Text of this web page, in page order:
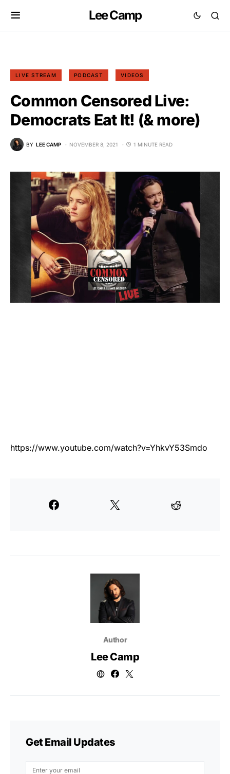
Lee Camp
LIVE STREAM PODCAST VIDEOS
Common Censored Live:
Democrats Eat It! (& more)
BY LEE CAMP NOVEMBER 8, 2021 1 MINUTE READ
https://www.youtube.com/watch?v=YhkvY53Smdo
Author
Lee Camp
Get Email Updates